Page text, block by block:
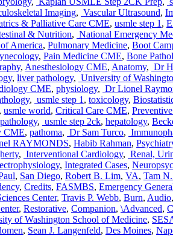
Imaging, Vascular Ultrasound,
& Palliative Care CME, usmle step 1 ,
& Nutrition, National Emergency
America, Pulmonary Medicine, Boot
, Pain Medicine CME, Bone
, Anesthesiology CME, Anatomy, Dr
, liver pathology, University of
CME, physiology, Dr Lionel
, usmle step 1 , toxicology,
, usmle world, Critical Care CME,
, usmle step 2ck, hepatology,
CME, pathoma, Dr Sam Turco,
RAYMONDS, Habib Rahman,
, Interventional Cardiology, Renal,
, Integrated Cases,
, San Diego, Robert B. Lim, VA, Tam
, Credits, FASMBS, Emergency
Center, Travis P. Webb, Burn, Audio,
, Restorative, Companion, \Advanced,
of Washington School of Medicine,
, Sean J. Langenfeld, Des Moines,